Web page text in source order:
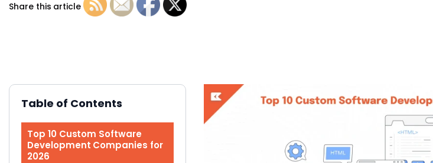
Share this article
Table of Contents
Top 10 Custom Software
Development Companies for
2026